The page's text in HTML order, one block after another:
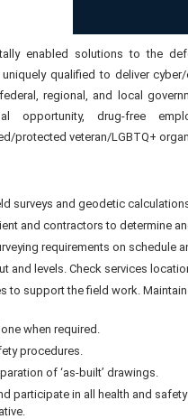
enabled solutions to the
qualified to deliver
regional, and local
opportunity, drug-free
protected veteran/LGBTQ+
surveys and geodetic
and contractors to determine
requirements on schedule
and levels. Check services
to support the field work.
when required.
procedures.
of ‘as-built’ drawings.
participate in all health and